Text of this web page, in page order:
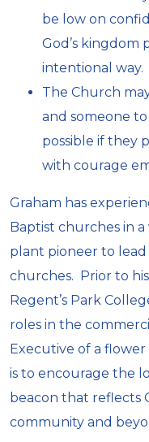
be low on
God’s kingdom
intentional way.
The Church
and someone
possible if they
with courage
Graham has
Baptist churches in
plant pioneer to
churches. Prior to
Regent’s Park
roles in the
Executive of a flower
is to encourage the
beacon that reflects
community and